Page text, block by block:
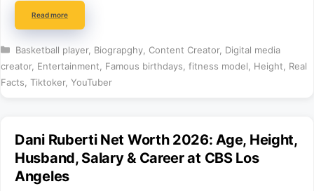
Read more
Categories
Basketball player, Biograpghy, Content Creator, Digital media
creator, Entertainment Famous birthdays fitness model Height
Real
Facts Tiktoker, YouTuber
Dani Ruberti Net Worth 2026: Age, Height,
Husband, Salary & Career at CBS Los
Angeles